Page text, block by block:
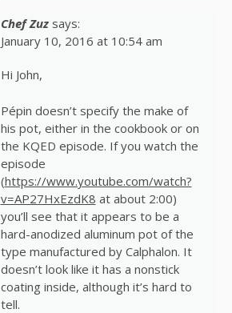
Chef Zuz says:
January 10, 2016 at 10:54 am
Hi John,
Pépin doesn’t specify the make of
his pot, either in the cookbook or on
the KQED episode. If you watch the
episode
(https://www.youtube.com/watch?
v=AP27HxEzdK8 at about 2:00)
you’ll see that it appears to be a
hard-anodized aluminum pot of the
type manufactured by Calphalon. It
doesn’t look like it has a nonstick
coating inside, although it’s hard to
tell.